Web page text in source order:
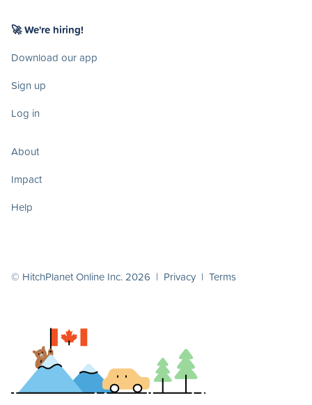
🚀 We're hiring!
Download our app
Sign up
Log in
About
Impact
Help
© HitchPlanet Online Inc. 2026 | Privacy | Terms